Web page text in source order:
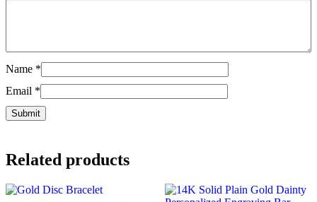
Name *
Email *
Related products